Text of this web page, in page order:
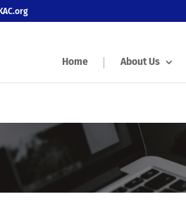
Home About Us